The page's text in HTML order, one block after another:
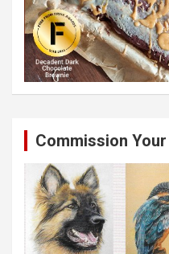
Commission